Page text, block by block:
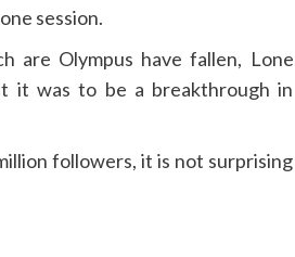
session.
are Olympus have fallen, Lone
it was to be a breakthrough in
followers, it is not surprising